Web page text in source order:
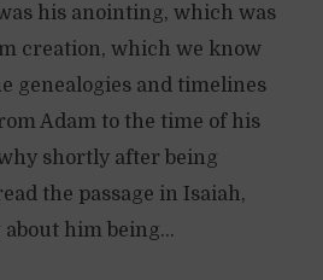
his anointing, which was
creation, which we know
genealogies and timelines
Adam to the time of his
shortly after being
the passage in Isaiah,
him being...